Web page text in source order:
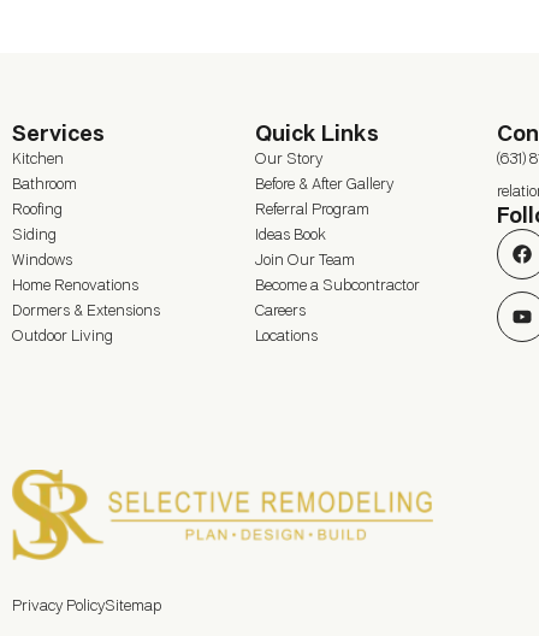
Services
Kitchen
Bathroom
Roofing
Siding
Windows
Home Renovations
Dormers & Extensions
Outdoor Living
Quick Links
Our Story
Before & After Gallery
Referral Program
Ideas Book
Join Our Team
Become a Subcontractor
Careers
Locations
(631)
Privacy PolicySitemap